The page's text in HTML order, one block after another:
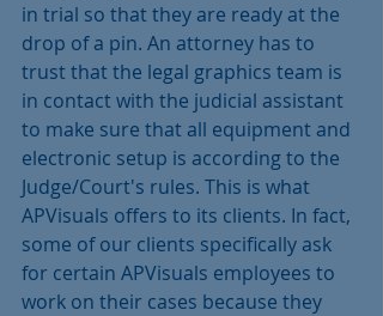
in trial so that they are ready at the
drop of a pin. An attorney has to
trust that the legal graphics team is
in contact with the judicial assistant
to make sure that all equipment and
electronic setup is according to the
Judge/Court's rules. This is what
APVisuals offers to its clients. In fact,
some of our clients specifically ask
for certain APVisuals employees to
work on their cases because they